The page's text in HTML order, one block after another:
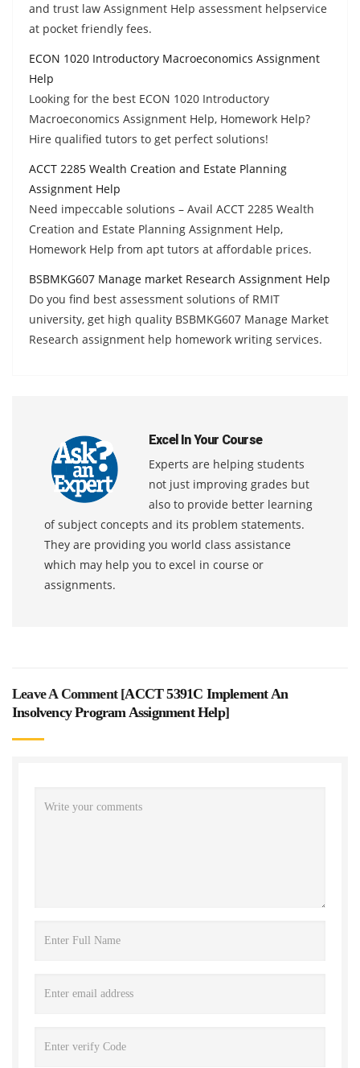
and trust law Assignment Help assessment helpservice
at pocket friendly fees.
ECON 1020 Introductory Macroeconomics Assignment
Help
Looking for the best ECON 1020 Introductory
Macroeconomics Assignment Help, Homework Help?
Hire qualified tutors to get perfect solutions!
ACCT 2285 Wealth Creation and Estate Planning
Assignment Help
Need impeccable solutions – Avail ACCT 2285 Wealth
Creation and Estate Planning Assignment Help,
Homework Help from apt tutors at affordable prices.
BSBMKG607 Manage market Research Assignment Help
Do you find best assessment solutions of RMIT
university, get high quality BSBMKG607 Manage Market
Research assignment help homework writing services.
Excel In Your Course
Experts are helping students
not just improving grades but
also to provide better learning
of subject concepts and its problem statements.
They are providing you world class assistance
which may help you to excel in course or
assignments.
Leave A Comment [ACCT 5391C Implement An
Insolvency Program Assignment Help]